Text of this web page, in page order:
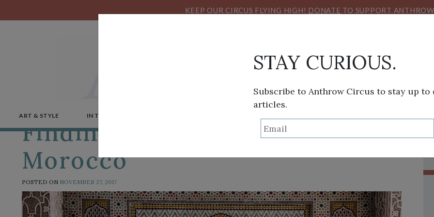
KEEP OUR CIRCUS FLYING HIGH! DONATE TO SUPPORT
ART & STYLE IN THE NEWS
Finding Interior Inspiration in
Morocco
POSTED ON NOVEMBER 27, 2017
STAY CURIOUS.
Subscribe to Anthrow Circus to stay up to
articles.